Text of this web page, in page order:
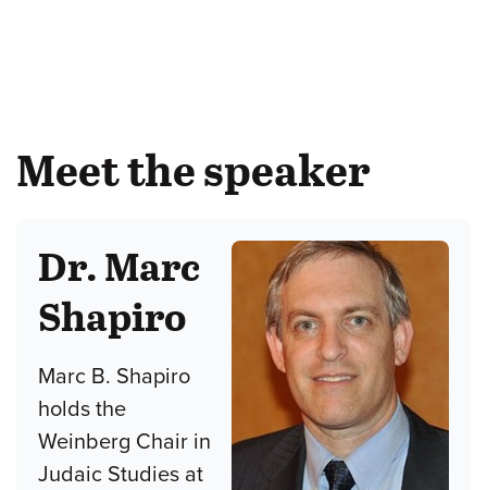
Meet the speaker
Dr. Marc
Shapiro
Marc B. Shapiro
holds the
Weinberg Chair in
Judaic Studies at